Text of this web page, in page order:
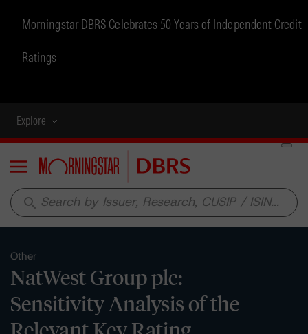
Morningstar DBRS Celebrates 50 Years of Independent Credit
Ratings
Explore
Menu
search
Other
NatWest Group plc:
Sensitivity Analysis of the